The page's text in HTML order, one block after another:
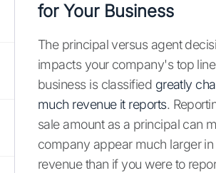
for Your Business
The principal versus agent
impacts your company's top
business is classified greatly
much revenue it reports.
sale amount as a principal can
company appear much larger
revenue than if you were to